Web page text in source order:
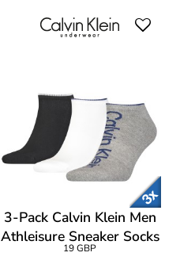
3-Pack Calvin Klein Men
Athleisure Sneaker Socks
19 GBP